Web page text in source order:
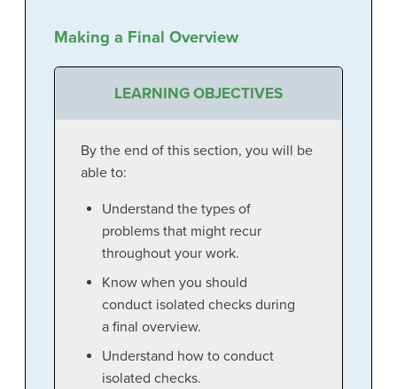
Making a Final Overview
LEARNING OBJECTIVES
By the end of this section, you will be
able to:
Understand the types of
problems that might recur
throughout your work.
Know when you should
conduct isolated checks during
a final overview.
Understand how to conduct
isolated checks.